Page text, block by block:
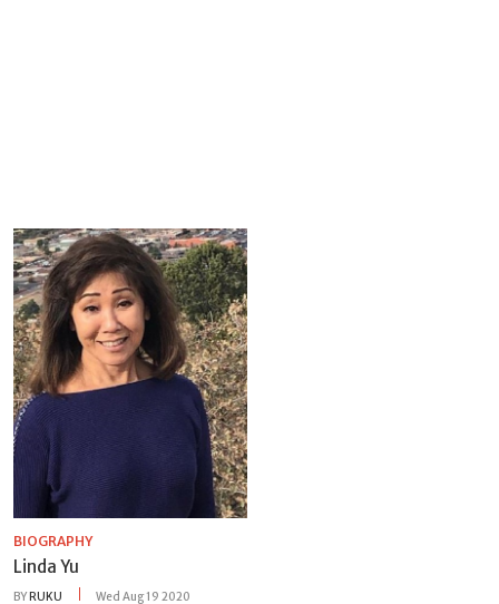
BIOGRAPHY
Linda Yu
BYRUKU Wed Aug 19 2020